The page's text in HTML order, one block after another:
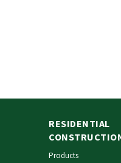
RESIDENTIAL
Products